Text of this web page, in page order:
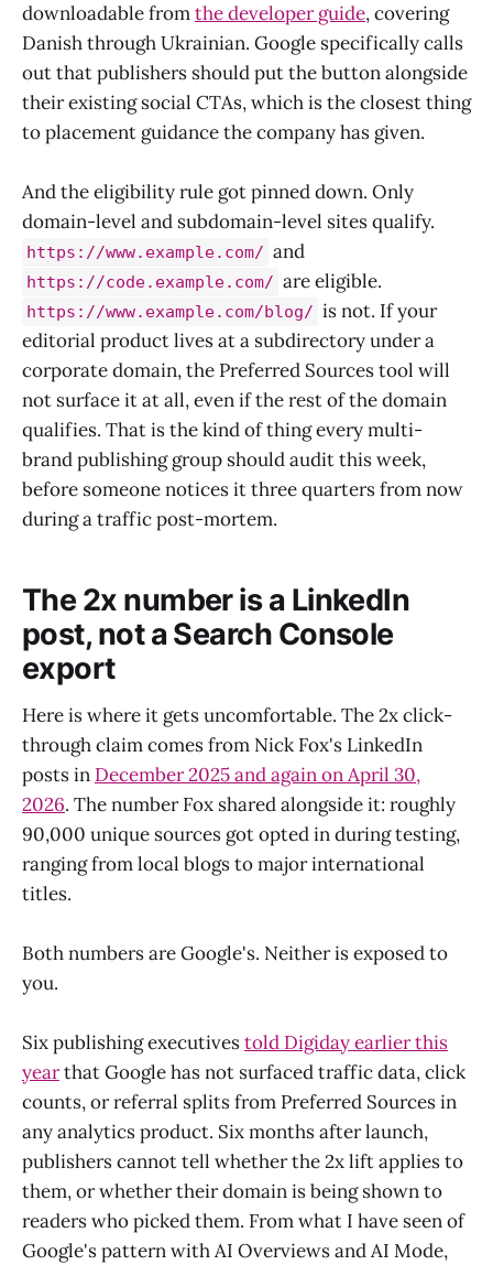
downloadable fromthe developer guide, covering
Danish through Ukrainian. Google specifically calls
out that publishers should put the button alongside
their existing social CTAs, which is the closest thing
to placement guidance the company has given.
And the eligibility rule got pinned down. Only
domain-level and subdomain-level sites qualify.
https://www.example.com/ and
https://code.example.com/ are eligible.
https://www.example.com/blog/ is not. If your
editorial product lives at a subdirectory under a
corporate domain, the Preferred Sources tool will
not surface it at all, even if the rest of the domain
qualifies. That is the kind of thing every multi-
brand publishing group should audit this week,
before someone notices it three quarters from now
during a traffic post-mortem.
The 2x number is a LinkedIn
post, not a Search Console
export
Here is where it gets uncomfortable. The 2x click-
through claim comes from Nick Fox's LinkedIn
posts in December 2025 and again on April 30,
2026. The number Fox shared alongside it: roughly
90,000 unique sources got opted in during testing,
ranging from local blogs to major international
titles.
Both numbers are Google's. Neither is exposed to
you.
Six publishing executivestold Digiday earlier this
yearthat Google has not surfaced traffic data, click
counts, or referral splits from Preferred Sources in
any analytics product. Six months after launch,
publishers cannot tell whether the 2x lift applies to
them, or whether their domain is being shown to
readers who picked them. From what I have seen of
Google's pattern with AI Overviews and AI Mode,